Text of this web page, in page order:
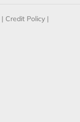
| Credit Policy |